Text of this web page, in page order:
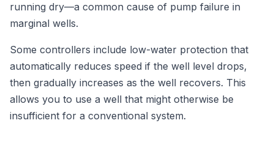
running dry—a common cause of pump failure in
marginal wells.
Some controllers include low-water protection that
automatically reduces speed if the well level drops,
then gradually increases as the well recovers. This
allows you to use a well that might otherwise be
insufficient for a conventional system.